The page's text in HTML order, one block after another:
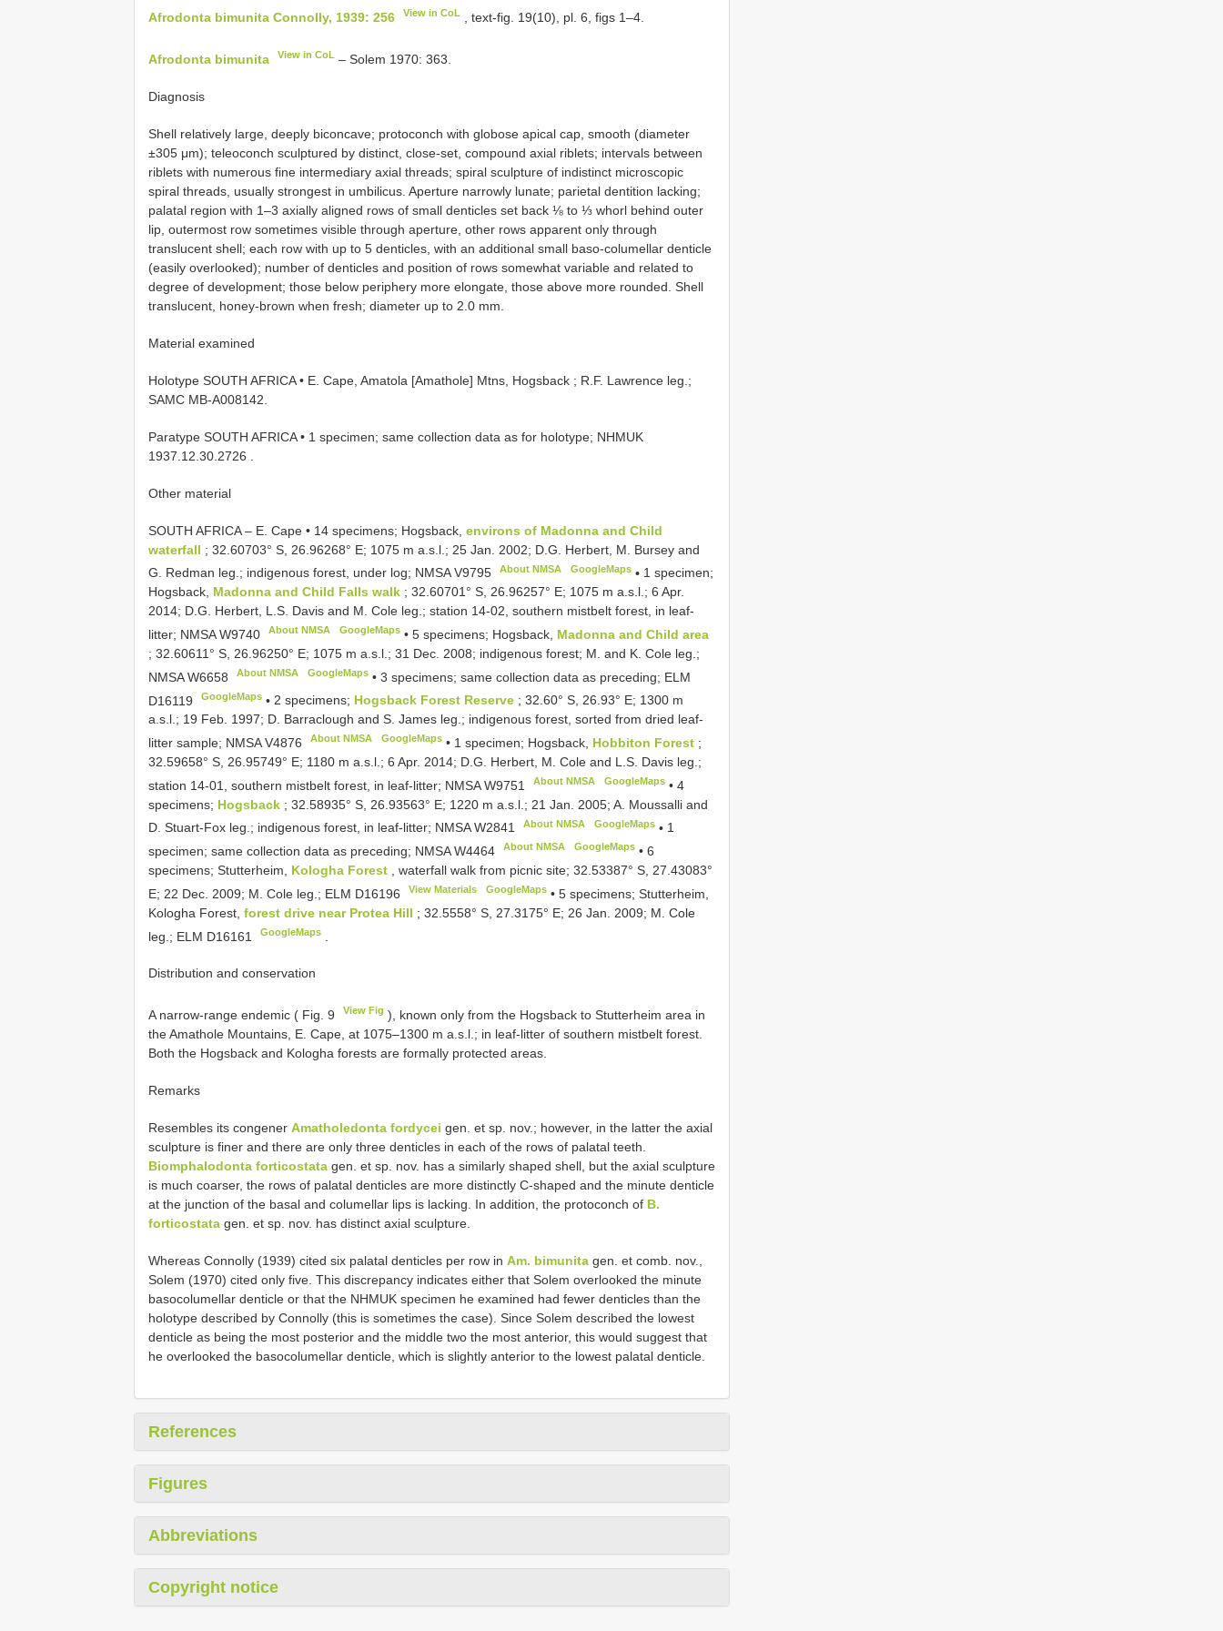
Afrodonta bimunita Connolly, 1939: 256 View in CoL , text-fig. 19(10), pl. 6, figs 1–4.
Afrodonta bimunita View in CoL – Solem 1970: 363.
Diagnosis
Shell relatively large, deeply biconcave; protoconch with globose apical cap, smooth (diameter
±305 μm); teleoconch sculptured by distinct, close-set, compound axial riblets; intervals between
riblets with numerous fine intermediary axial threads; spiral sculpture of indistinct microscopic
spiral threads, usually strongest in umbilicus. Aperture narrowly lunate; parietal dentition lacking;
palatal region with 1–3 axially aligned rows of small denticles set back ⅛ to ⅓ whorl behind outer
lip, outermost row sometimes visible through aperture, other rows apparent only through
translucent shell; each row with up to 5 denticles, with an additional small baso-columellar denticle
(easily overlooked); number of denticles and position of rows somewhat variable and related to
degree of development; those below periphery more elongate, those above more rounded. Shell
translucent, honey-brown when fresh; diameter up to 2.0 mm.
Material examined
Holotype SOUTH AFRICA • E. Cape, Amatola [Amathole] Mtns, Hogsback ; R.F. Lawrence leg.;
SAMC MB-A008142.
Paratype SOUTH AFRICA • 1 specimen; same collection data as for holotype; NHMUK
1937.12.30.2726
Other material
SOUTH AFRICA – E. Cape • 14 specimens; Hogsback, environs of Madonna and Child
waterfall ; 32.60703° S, 26.96268° E; 1075 m a.s.l.; 25 Jan. 2002; D.G. Herbert, M. Bursey and
G. Redman leg.; indigenous forest, under log; NMSAV9795 About NMSA GoogleMaps• 1 specimen;
Hogsback, Madonna and Child Falls walk ; 32.60701° S, 26.96257° E; 1075 m a.s.l.; 6 Apr.
2014; D.G. Herbert, L.S. Davis and M. Cole leg.; station 14-02, southern mistbelt forest, in leaf-
litter; NMSAW9740 About NMSA GoogleMaps• 5 specimens; Hogsback, Madonna and Child area
; 32.60611° S, 26.96250° E; 1075 m a.s.l.; 31 Dec. 2008; indigenous forest; M. and K. Cole leg.;
NMSAW6658 About NMSA GoogleMaps• 3 specimens; same collection data as preceding; ELM
D16119
GoogleMaps •2 specimens; Hogsback Forest Reserve ; 32.60° S, 26.93° E; 1300 m
a.s.l.; 19 Feb. 1997; D. Barraclough and S. James leg.; indigenous forest, sorted from dried leaf-
litter sample; NMSAV4876 About NMSA GoogleMaps• 1 specimen; Hogsback, Hobbiton Forest ;
32.59658° S, 26.95749° E; 1180 m a.s.l.; 6 Apr. 2014; D.G. Herbert, M. Cole and L.S. Davis leg.;
station 14-01, southern mistbelt forest, in leaf-litter; NMSAW9751 About NMSA GoogleMaps• 4
specimens; Hogsback ; 32.58935° S, 26.93563° E; 1220 m a.s.l.; 21 Jan. 2005; A. Moussalli and
D. Stuart-Fox leg.; indigenous forest, in leaf-litter; NMSAW2841 About NMSA GoogleMaps• 1
specimen; same collection data as preceding; NMSAW4464 About NMSA GoogleMaps• 6
specimens; Stutterheim, Kologha Forest
, waterfall walk from picnic site; 32.53387° S, 27.43083°
E; 22 Dec. 2009; M. Cole leg.; ELM D16196 View Materials GoogleMaps• 5 specimens; Stutterheim,
Kologha Forest, forest drive near Protea Hill ; 32.5558° S, 27.3175° E; 26 Jan. 2009; M. Cole
leg.; ELM D16161 GoogleMaps
Distribution and conservation
A narrow-range endemic ( Fig. 9 View Fig ), known only from the Hogsback to Stutterheim area in
the Amathole Mountains, E. Cape, at 1075–1300 m a.s.l.; in leaf-litter of southern mistbelt forest.
Both the Hogsback and Kologha forests are formally protected areas.
Remarks
Resembles its congener Amatholedonta fordycei gen. et sp. nov.; however, in the latter the axial
sculpture is finer and there are only three denticles in each of the rows of palatal teeth.
Biomphalodonta forticostata gen. et sp. nov. has a similarly shaped shell, but the axial sculpture
is much coarser, the rows of palatal denticles are more distinctly C-shaped and the minute denticle
at the junction of the basal and columellar lips is lacking. In addition, the protoconch of B.
forticostata gen. et sp. nov. has distinct axial sculpture.
Whereas Connolly (1939) cited six palatal denticles per row in Am. bimunita gen. et comb. nov.,
Solem (1970) cited only five. This discrepancy indicates either that Solem overlooked the minute
basocolumellar denticle or that the NHMUK specimen he examined had fewer denticles than the
holotype described by Connolly (this is sometimes the case). Since Solem described the lowest
denticle as being the most posterior and the middle two the most anterior, this would suggest that
he overlooked the basocolumellar denticle, which is slightly anterior to the lowest palatal denticle.
References
Figures
Abbreviations
Copyright notice